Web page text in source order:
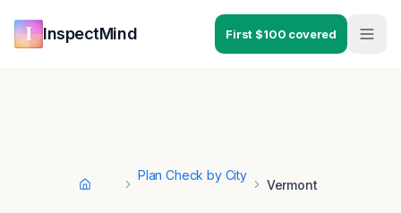
InspectMind First $100 covered
Home
Plan Check by City
Vermont